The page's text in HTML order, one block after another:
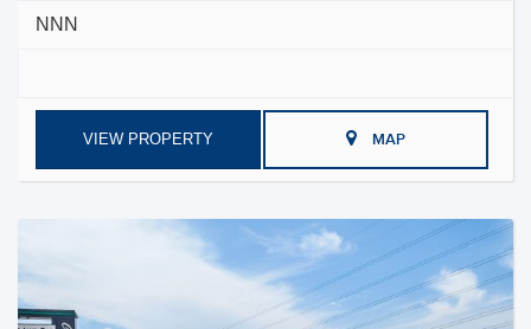
NNN
VIEW PROPERTY MAP